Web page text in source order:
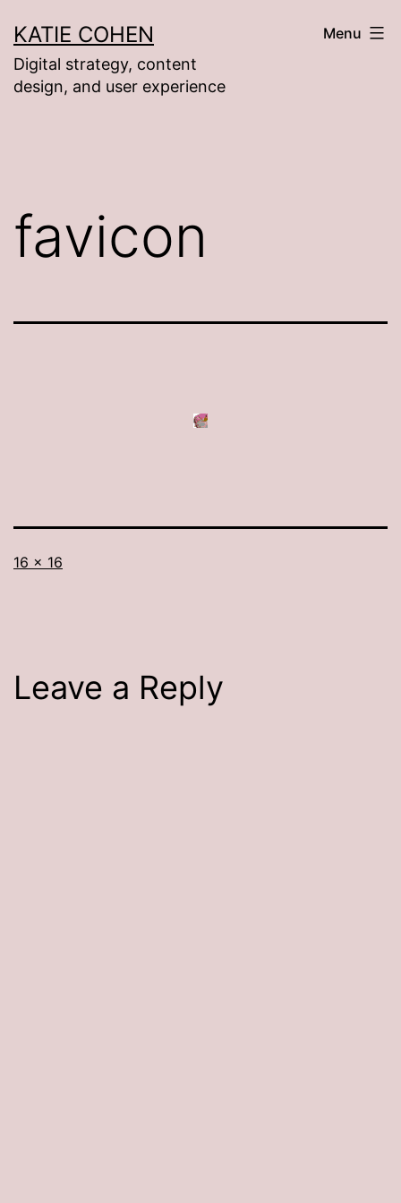
to
content
KATIE COHEN
Digital strategy, content
design, and user experience
Menu
favicon
Full
16 × 16
Leave a Reply